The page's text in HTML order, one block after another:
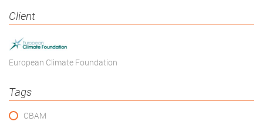
Client
European Climate Foundation
Tags
CBAM